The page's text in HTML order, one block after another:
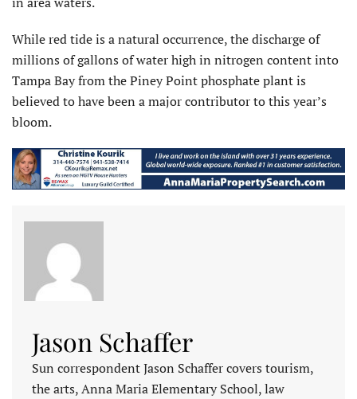
While red tide is a natural occurrence, the discharge of
millions of gallons of water high in nitrogen content into
Tampa Bay from the Piney Point phosphate plant is
believed to have been a major contributor to this year’s
bloom.
Jason Schaffer
Sun correspondent Jason Schaffer covers tourism,
the arts, Anna Maria Elementary School, law